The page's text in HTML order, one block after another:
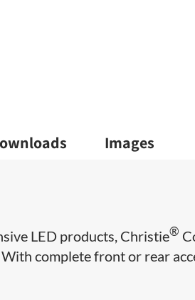
Images
LED products, Christie®
complete front or rear